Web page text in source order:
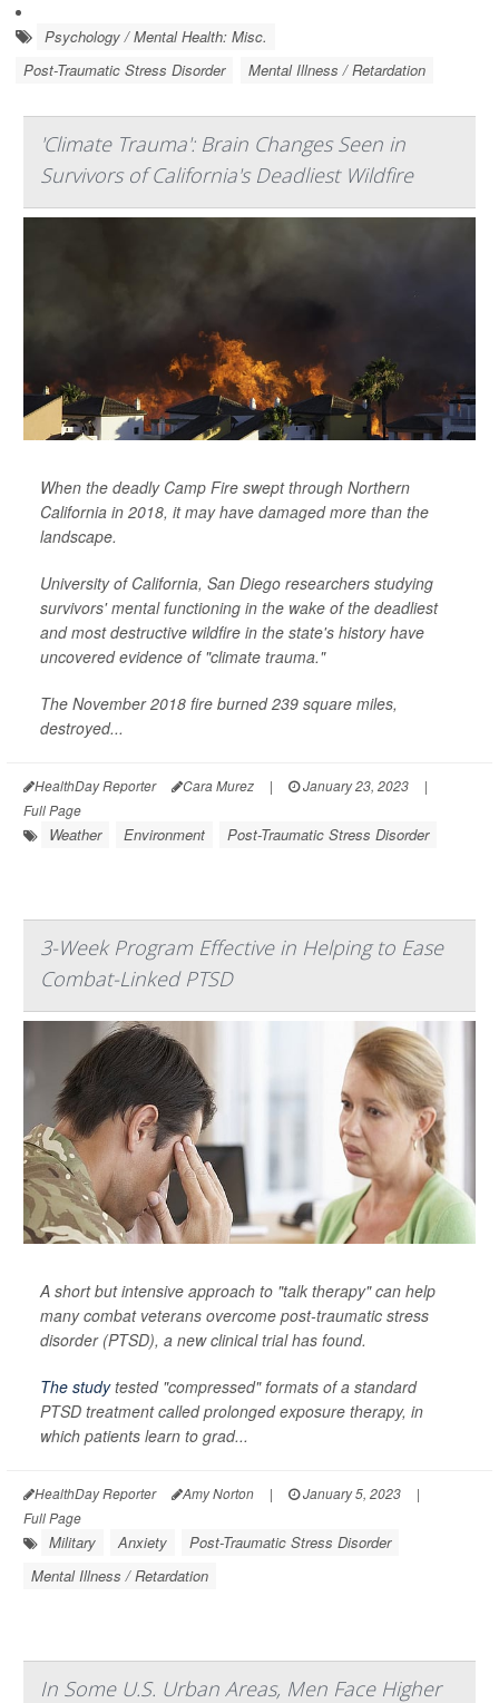
Psychology / Mental Health: Misc.
Post-Traumatic Stress Disorder
Mental Illness / Retardation
'Climate Trauma': Brain Changes Seen in
Survivors of California's Deadliest Wildfire
When the deadly Camp Fire swept through Northern
California in 2018, it may have damaged more than the
landscape.
University of California, San Diego researchers studying
survivors' mental functioning in the wake of the deadliest
and most destructive wildfire in the state's history have
uncovered evidence of "climate trauma."
The November 2018 fire burned 239 square miles,
destroyed...
HealthDay Reporter Cara Murez | January 23, 2023
|
Full Page
Weather Environment Post-Traumatic Stress Disorder
3-Week Program Effective in Helping to Ease
Combat-Linked PTSD
A short but intensive approach to "talk therapy" can help
many combat veterans overcome post-traumatic stress
disorder (PTSD), a new clinical trial has found.
The studytested "compressed" formats of a standard
PTSD treatment called prolonged exposure therapy, in
which patients learn to grad...
HealthDay Reporter Amy Norton | January 5, 2023
|
Full Page
Military Anxiety
Post-Traumatic Stress Disorder
Mental Illness / Retardation
In Some U.S. Urban Areas, Men Face Higher